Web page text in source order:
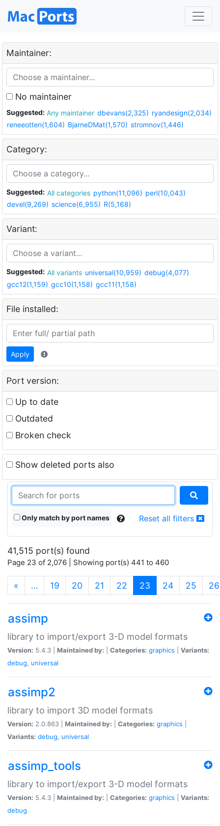
Maintainer:
No maintainer
Suggested: Any maintainer dbevans(2,325) ryandesign(2,034)
reneeotten(1,604) BjarneDMat(1,570) stromnov(1,446)
Category:
Suggested: All categories python(11,096) perl(10,043)
devel(9,269) science(6,955) R(5,168)
Variant:
Suggested: All variants universal(10,959) debug(4,077)
gcc12(1,159) gcc10(1,158) gcc11(1,158)
File installed:
Apply
Port version:
Up to date
Outdated
Broken check
Show deleted ports also
Only match by port names Reset all filters
41,515 port(s) found
Page 23 of 2,076 | Showing port(s) 441 to 460
« … 19 20 21 22 23 (current)
24 25 26
assimp
library to import/export 3-D model formats
Version: 5.4.3 | Maintained by: Categories: graphics
Variants:
debug, universal
assimp2
library to import 3D model formats
Version: 2.0.863 | Maintained by: Categories: graphics
Variants: debug, universal
assimp_tools
library to import/export 3-D model formats
Version: 5.4.3 | Maintained by: Categories: graphics
Variants:
debug